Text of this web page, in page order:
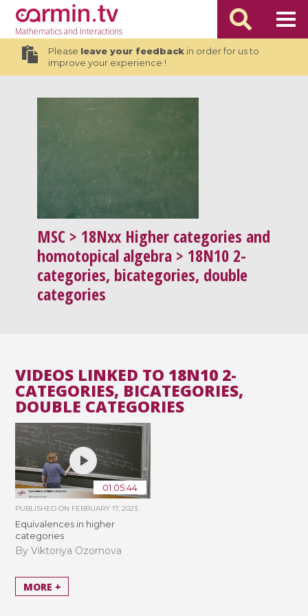
Mathematicsand Interactions
Please leave your feedbackin order for us to
improve your experience !
MSC > 18Nxx Higher categories and
homotopical algebra > 18N10 2-
categories, bicategories, double
categories
VIDEOS LINKED TO 18N10 2-
CATEGORIES, BICATEGORIES,
DOUBLE CATEGORIES
01:05:44
PUBLISHED ON FEBRUARY 17, 2023
Equivalences in higher
categories
By Viktoriya Ozornova
MORE +